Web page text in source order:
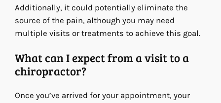
Additionally, it could potentially eliminate the
source of the pain, although you may need
multiple visits or treatments to achieve this goal.
What can I expect from a visit to a
chiropractor?
Once you’ve arrived for your appointment, your